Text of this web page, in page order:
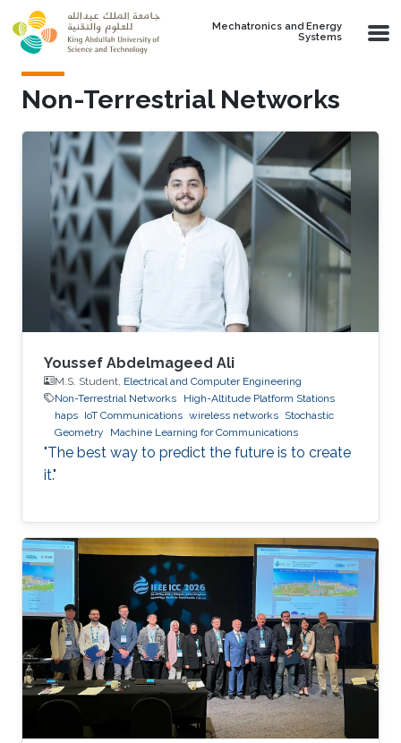
Skip to main content
Mechatronics and Energy
Systems
Non-Terrestrial Networks
Youssef Abdelmageed Ali
M.S. Student, Electrical and Computer Engineering
Non-Terrestrial Networks
High-Altitude Platform Stations
haps IoT Communications wireless networks Stochastic
Geometry
Machine Learning for Communications
"The best way to predict the future is to create
it."